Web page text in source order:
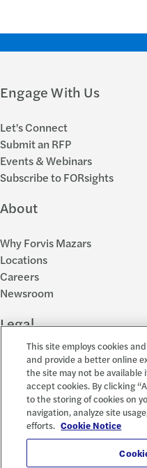
Engage With Us
Let's Connect
Submit an RFP
Events & Webinars
Subscribe to FORsights
About
Why Forvis Mazars
Locations
Careers
Newsroom
Legal
Privacy Policy
Cookie Settings
Disclosures
Accessibility and EEO
Report a Concern
This site employs cookies
and provide a better online
the site may not be
accept cookies. By clicking
to the storing of cookies on
navigation, analyze site
efforts. Cookie Notice